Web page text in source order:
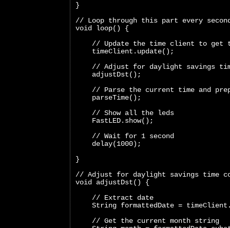
}
// Loop through this part every
void loop() {
// Update the time client to get
    timeClient.update();
// Adjust for daylight savings
    adjustDst();
// Parse the current time and
    parseTime();
    // Show all the leds
    FastLED.show();
    // Wait for 1 second
    delay(1000);
}
// Adjust for daylight savings time
void adjustDst() {
    // Extract date
String formattedDate =
    // Get the current month string